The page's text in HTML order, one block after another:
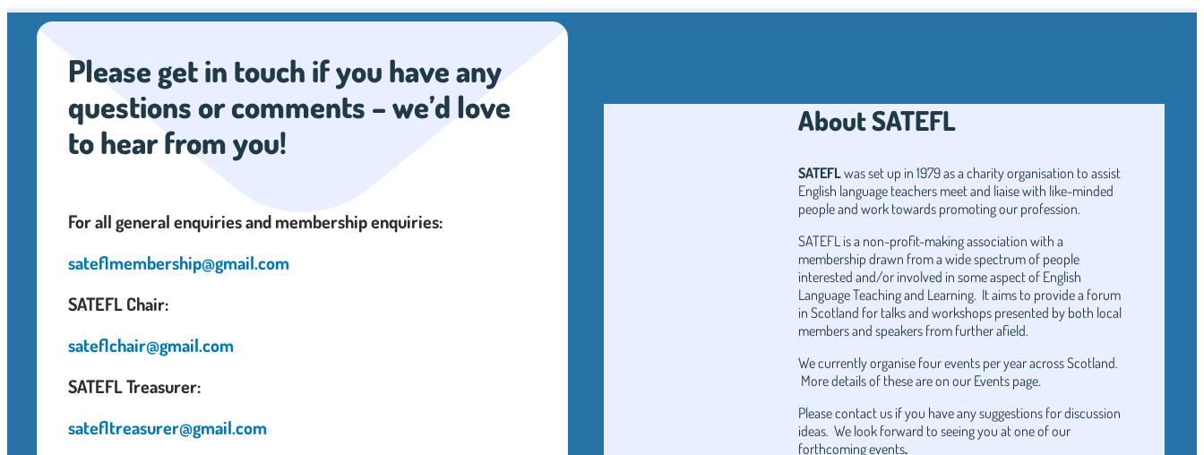
Please get in touch if you have any
questions or comments – we’d love
to hear from you!
For all general enquiries and membership enquiries:
sateflmembership@gmail.com
SATEFL Chair:
sateflchair@gmail.com
SATEFL Treasurer:
satefltreasurer@gmail.com
About SATEFL
SATEFLwas set up in 1979 as a charity organisation to assist
English language teachers meet and liaise with like-minded
people and work towards promoting our profession.
SATEFL is a non-profit-making association with a
membership drawn from a wide spectrum of people
interested and/or involved in some aspect of English
Language Teaching and Learning. It aims to provide a forum
in Scotland for talks and workshops presented by both local
members and speakers from further afield.
We currently organise four events per year across Scotland.
More details of these are on our Events page.
Please contact us if you have any suggestions for discussion
ideas. We look forward to seeing you at one of our
forthcoming events.